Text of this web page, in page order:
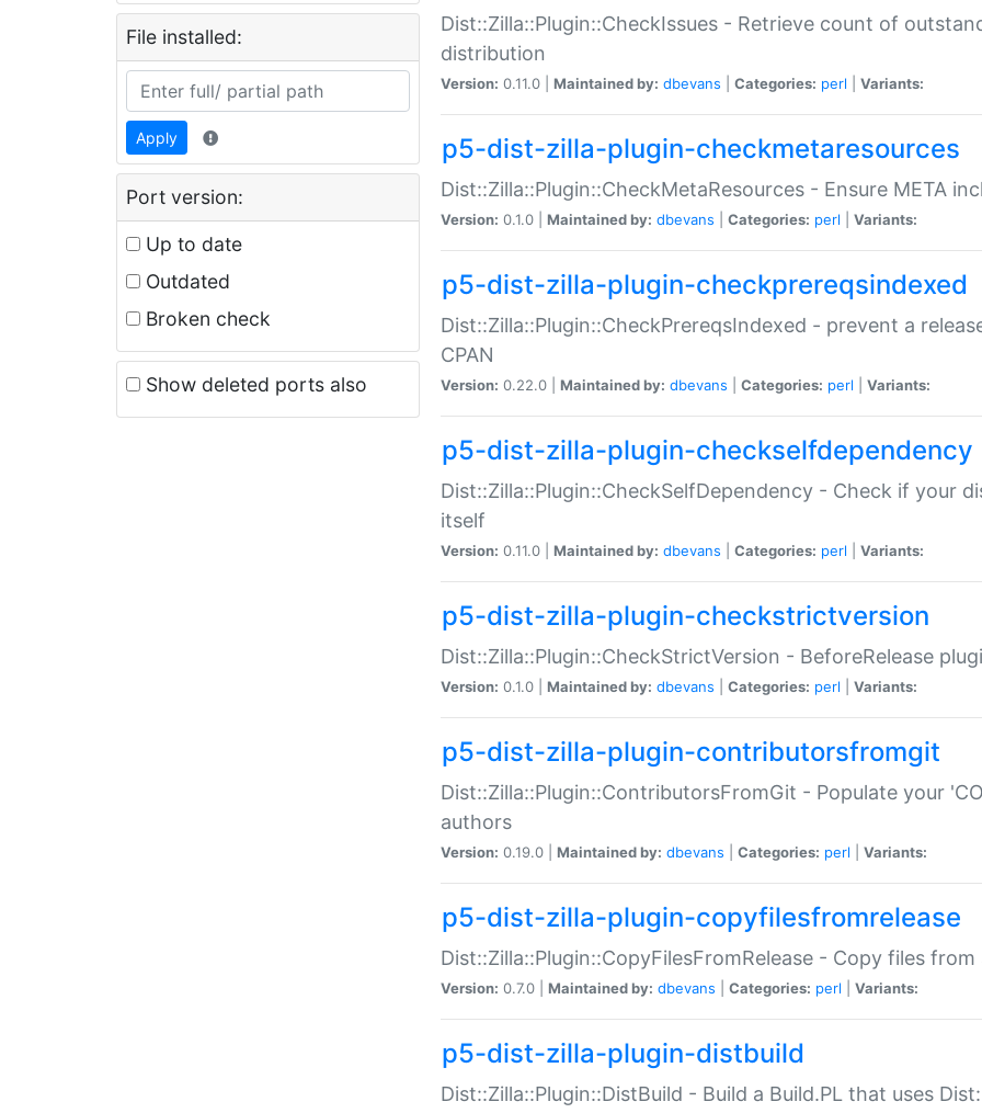
File installed:
Apply
Port version:
Up to date
Outdated
Broken check
Show deleted ports also
Dist::Zilla::Plugin::CheckIssues - Retrieve count of
distribution
Version: 0.11.0 | Maintained by: dbevans Categories: perl Variants:
p5-dist-zilla-plugin-checkmetaresources
Dist::Zilla::Plugin::CheckMetaResources - Ensure META
Version: 0.1.0 | Maintained by: dbevans Categories: perl Variants:
p5-dist-zilla-plugin-checkprereqsindexed
Dist::Zilla::Plugin::CheckPrereqsIndexed - prevent a
CPAN
Version: 0.22.0 | Maintained by: dbevans Categories: perl Variants:
p5-dist-zilla-plugin-checkselfdependency
Dist::Zilla::Plugin::CheckSelfDependency - Check if your
itself
Version: 0.11.0 | Maintained by: dbevans Categories: perl Variants:
p5-dist-zilla-plugin-checkstrictversion
Dist::Zilla::Plugin::CheckStrictVersion - BeforeRelease
Version: 0.1.0 | Maintained by: dbevans Categories: perl Variants:
p5-dist-zilla-plugin-contributorsfromgit
Dist::Zilla::Plugin::ContributorsFromGit - Populate your
authors
Version: 0.19.0 | Maintained by: dbevans Categories: perl Variants:
p5-dist-zilla-plugin-copyfilesfromrelease
Dist::Zilla::Plugin::CopyFilesFromRelease - Copy files
Version: 0.7.0 | Maintained by: dbevans Categories: perl Variants:
p5-dist-zilla-plugin-distbuild
Dist::Zilla::Plugin::DistBuild - Build a Build.PL that uses